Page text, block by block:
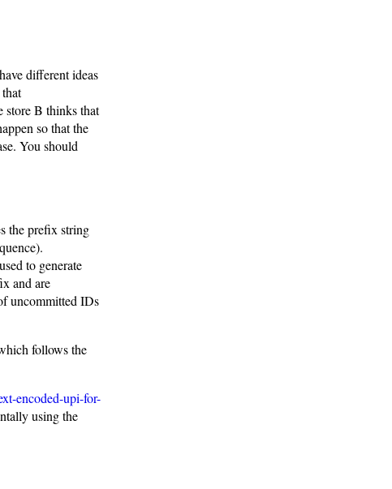
different ideas
store B thinks that
so that the
You should
the prefix string
to generate
and are
uncommitted IDs
follows the
encoded-upi-for-
using the